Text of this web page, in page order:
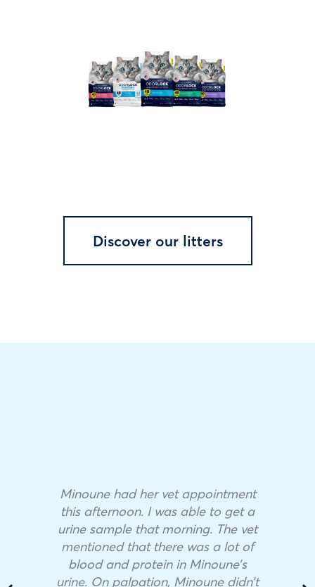
Discover our litters
Minoune had her vet appointment
this afternoon. I was able to get a
urine sample that morning. The vet
mentioned that there was a lot of
blood and protein in Minoune’s
urine. On palpation, Minoune didn’t